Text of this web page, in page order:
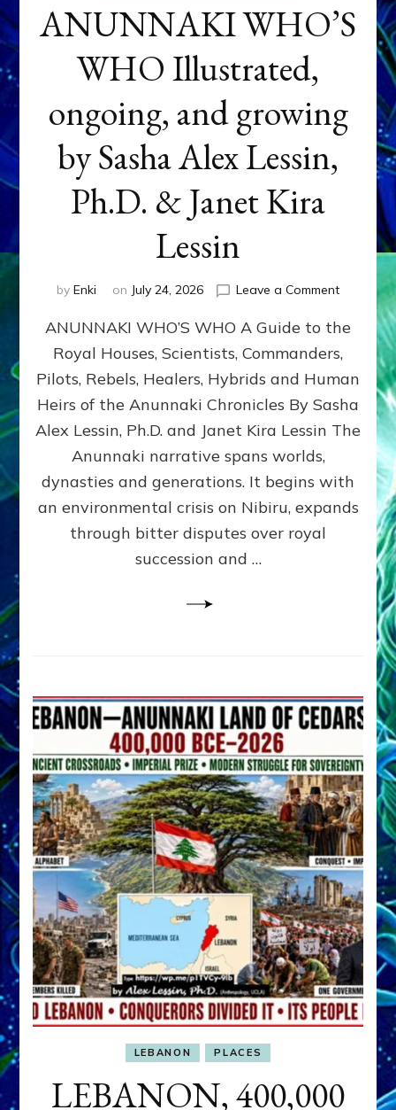
ANUNNAKI WHO’S
WHO Illustrated,
ongoing, and growing
by Sasha Alex Lessin,
Ph.D. & Janet Kira
Lessin
by Enki on July 24, 2026 Leave a Commenton
WHO’S
ongoing,
and
growing
by
Alex
Ph.D.
ANUNNAKI WHO’S WHO A Guide to the
Royal Houses, Scientists, Commanders,
Pilots, Rebels, Healers, Hybrids and Human
Heirs of the Anunnaki Chronicles By Sasha
Alex Lessin, Ph.D. and Janet Kira Lessin The
Anunnaki narrative spans worlds,
dynasties and generations. It begins with
an environmental crisis on Nibiru, expands
through bitter disputes over royal
succession and …
LEBANON PLACES
LEBANON, 400,000